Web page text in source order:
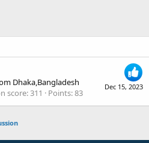
Dec 15, 2023
Dhaka,Bangladesh
score 311 Points 83